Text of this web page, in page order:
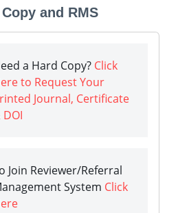
and RMS
a Hard Copy? Click
to Request Your
Journal, Certificate
DOI
Join Reviewer/Referral
System Click